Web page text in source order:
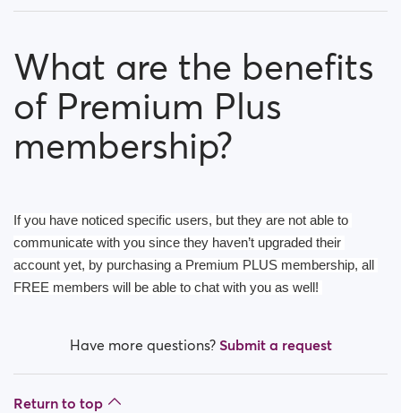
How can I change my location, and how does it work?
What does 'Block a user' mean?
How do I block a person?
I’m experiencing site issues. What do I do?
How do I clear cache and cookies?
Fake profiles
What are the benefits
of Premium Plus
membership?
If you have noticed specific users, but they are not able to
communicate with you since they haven’t upgraded their
account yet, by purchasing a Premium PLUS membership, all
FREE members will be able to chat with you as well!
Have more questions? Submit a request
Return to top